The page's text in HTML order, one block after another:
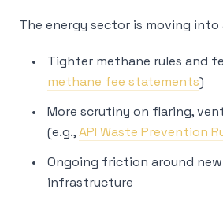
The energy sector is moving into
Tighter methane rules and
methane fee statements)
More scrutiny on flaring,
(e.g.,API Waste Prevention
Ongoing friction around
infrastructure